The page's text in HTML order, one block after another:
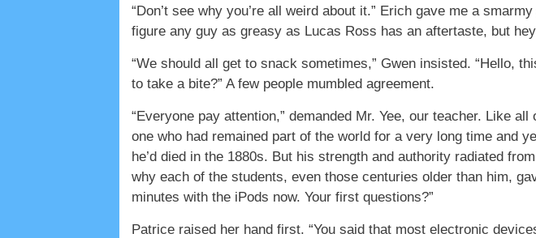
“Don’t see why you’re all weird about it.” Erich gave me a
figure any guy as greasy as Lucas Ross has an aftertaste, but
“We should all get to snack sometimes,” Gwen insisted. “Hello,
to take a bite?” A few people mumbled agreement.
“Everyone pay attention,” demanded Mr. Yee, our teacher. Like
one who had remained part of the world for a very long time and
he’d died in the 1880s. But his strength and authority radiated
why each of the students, even those centuries older than him,
minutes with the iPods now. Your first questions?”
Patrice raised her hand first. “You said that most electronic